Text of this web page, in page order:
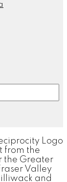
from the
the Greater
Valley
and